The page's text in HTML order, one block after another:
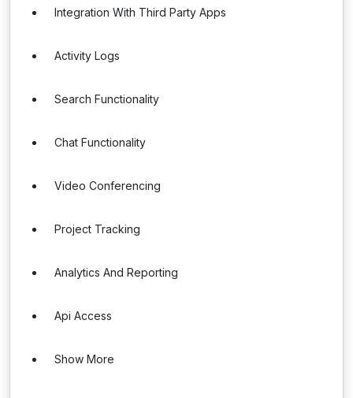
Integration With Third Party Apps
Activity Logs
Search Functionality
Chat Functionality
Video Conferencing
Project Tracking
Analytics And Reporting
Api Access
Show More